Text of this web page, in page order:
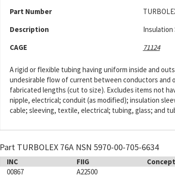
Part Number
Description
Insulation
CAGE
71124
A rigid or flexible tubing having uniform inside and
undesirable flow of current between conductors and
fabricated lengths (cut to size). Excludes items not
nipple, electrical; conduit (as modified); insulation
cable; sleeving, textile, electrical; tubing, glass; and
Part TURBOLEX 76A NSN 5970-00-705-6634
INC FIIG
00867
A22500